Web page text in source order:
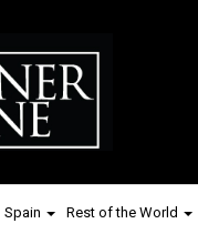
Spain Rest of the World